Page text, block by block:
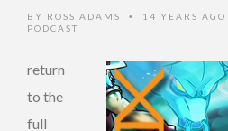
BY ROSS ADAMS • 14 YEARS AGO
PODCAST
return
to the
full